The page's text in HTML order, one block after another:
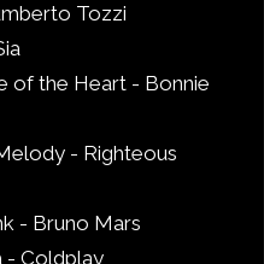
Tozzi
of the Heart - Bonnie
- Righteous
- Bruno Mars
- Coldplay